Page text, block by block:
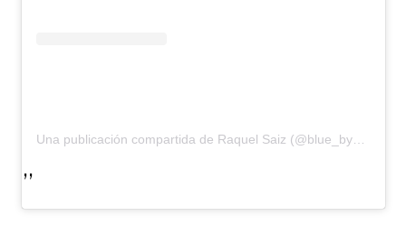
Una publicación compartida de Raquel Saiz (@blue_by_raquelsaiz)